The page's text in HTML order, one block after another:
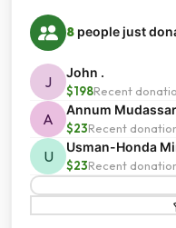
8 people just
J
John .
$198Recent
A
Annum Mudassar
$23Recent
U
Usman-Honda
$23Recent